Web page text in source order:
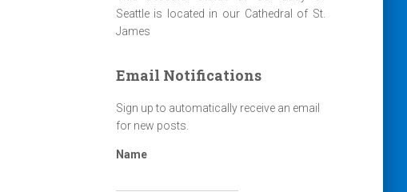
Seattle is located in our Cathedral of St.
James
Email Notifications
Sign up to automatically receive an email
for new posts.
Name